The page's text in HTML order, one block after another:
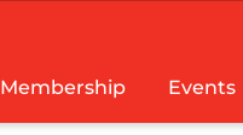
Membership Events